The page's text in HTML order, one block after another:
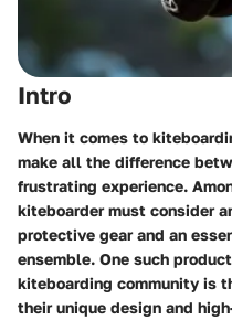
Intro
When it comes to
make all the difference
frustrating experience.
kiteboarder must consider
protective gear and an
ensemble. One such
kiteboarding community is
their unique design and